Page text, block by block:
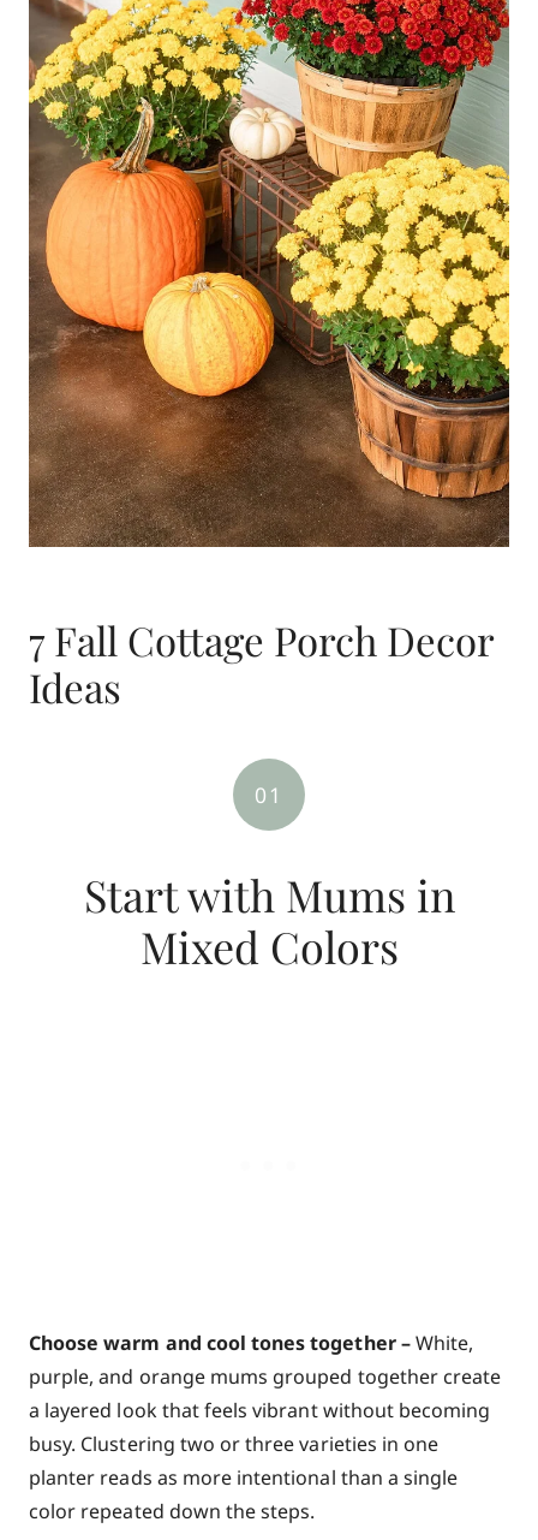
7 Fall Cottage Porch Decor
Ideas
01
Start with Mums in
Mixed Colors
Choose warm and cool tones together –White,
purple, and orange mums grouped together create
a layered look that feels vibrant without becoming
busy. Clustering two or three varieties in one
planter reads as more intentional than a single
color repeated down the steps.